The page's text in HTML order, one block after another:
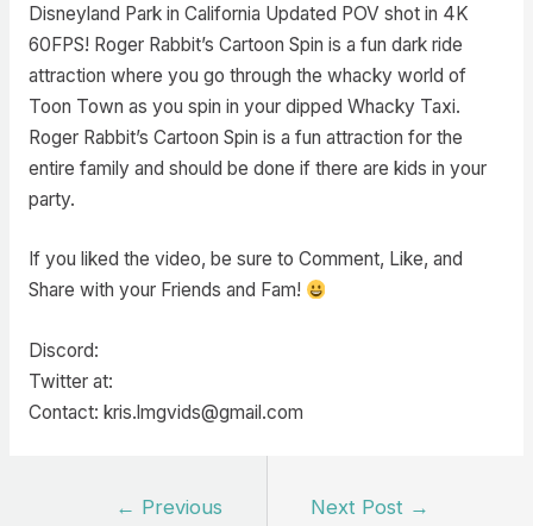
Disneyland Park in California Updated POV shot in 4K
60FPS! Roger Rabbit’s Cartoon Spin is a fun dark ride
attraction where you go through the whacky world of
Toon Town as you spin in your dipped Whacky Taxi.
Roger Rabbit’s Cartoon Spin is a fun attraction for the
entire family and should be done if there are kids in your
party.
If you liked the video, be sure to Comment, Like, and
Share with your Friends and Fam!
Discord:
Twitter at:
Contact: kris.lmgvids@gmail.com
← Previous
Next Post →